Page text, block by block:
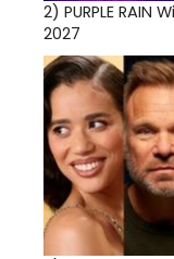
2) PURPLE
2027